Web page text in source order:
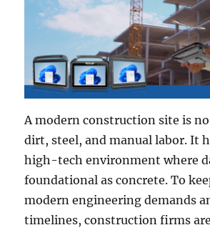
A modern construction site is
dirt, steel, and manual labor. It
high-tech environment where
foundational as concrete. To
modern engineering demands
timelines, construction firms